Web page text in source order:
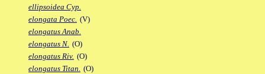
ellipsoidea Cyp.
elongata Poec. (V)
elongatus Anab.
elongatus N. (O)
elongatus Riv. (O)
elongatus Titan. (O)